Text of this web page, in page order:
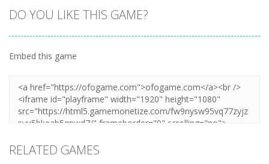
DO YOU LIKE THIS GAME?
Embed this game
RELATED GAMES